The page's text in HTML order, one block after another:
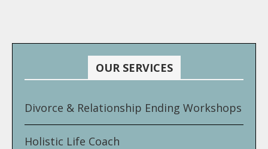
OUR SERVICES
Divorce & Relationship Ending Workshops
Holistic Life Coach